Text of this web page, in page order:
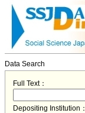
Data Search
Full Text：
Depositing Institution：